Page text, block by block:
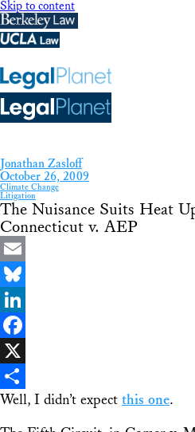
Skip to content
Jonathan Zasloff
October 26, 2009
Climate Change
Litigation
The Nuisance Suits Heat
Connecticut v. AEP
Email
Bluesky
LinkedIn
Facebook
X
Share
Well, I didn’t expect this one.